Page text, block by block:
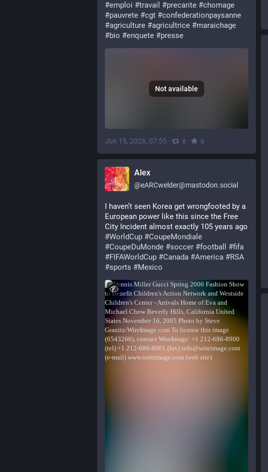
#emploi #travail #precarite #chomage
#pauvrete #cgt #confederationpaysanne
#agriculture #agricultrice #maraichage
#bio #enquete #presse
Not available
Jun 15, 2026, 07:55 · 0 · 0
Alex
@eARCwelder@mastodon.social
I haven’t seen Korea get wrongfooted by a
European power like this since the Free
#WorldCup #CoupeMondiale
#CoupeDuMonde #soccer #football #fifa
#FIFAWorldCup #Canada #America #RSA
#sports #Mexico